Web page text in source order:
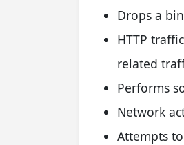
Drops a
HTTP
related
Performs
Network
Attempts